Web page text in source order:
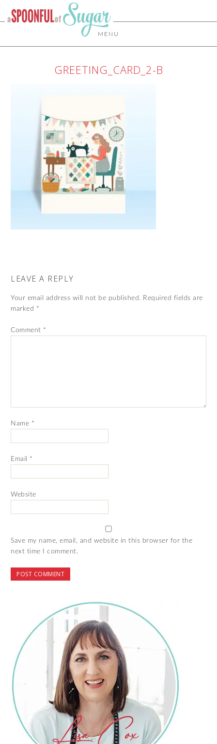
MENU
GREETING_CARD_2-B
LEAVE A REPLY
Your email address will not be published. Required fields are
marked *
Comment *
Name *
Email *
Website
Save my name, email, and website in this browser for the
next time I comment.